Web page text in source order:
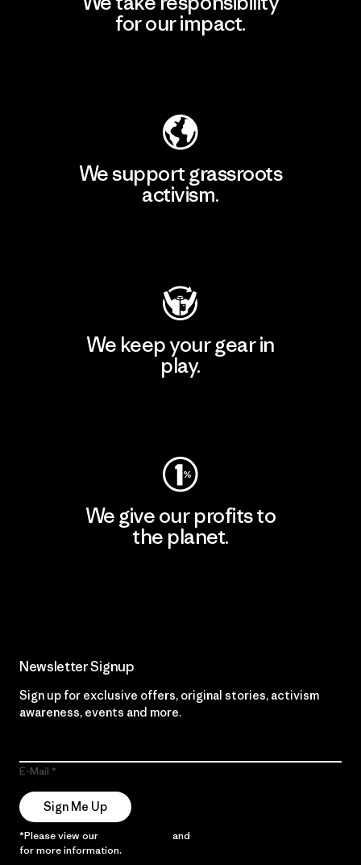
for our impact.
We support grassroots
activism.
We keep your gear in
play.
We give our profits to
the planet.
Newsletter Signup
Sign up for exclusive offers, original stories, activism
awareness, events and more.
E-Mail
Sign Me Up
*Please view our and
for more information.